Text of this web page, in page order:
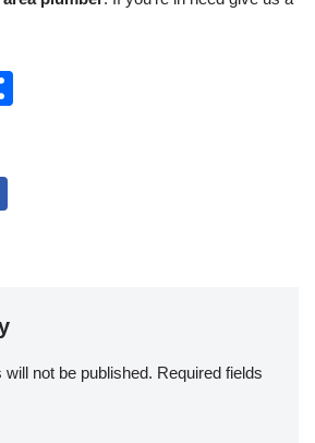
not be published. Required fields